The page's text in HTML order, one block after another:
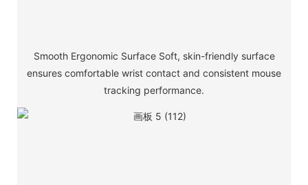
Smooth Ergonomic Surface Soft, skin-friendly surface
ensures comfortable wrist contact and consistent mouse
tracking performance.